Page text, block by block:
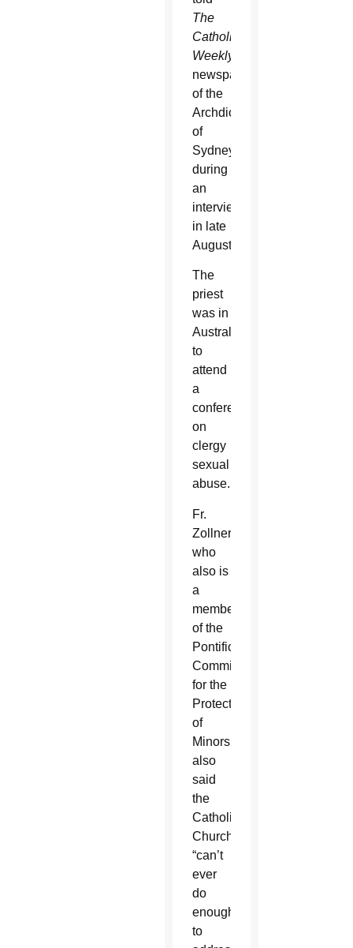
The
Catholic
Weekly
newspaper
of the
Archdiocese
of
Sydney,
during
an
interview
in late
August.
The
priest
was in
Australia
to
attend
a
conference
on
clergy
sexual
abuse.
Fr.
Zollner,
who
also is
a
member
of the
Pontifical
Commission
for the
Protection
of
Minors,
also
said
the
Catholic
Church
“can’t
ever
do
enough”
to